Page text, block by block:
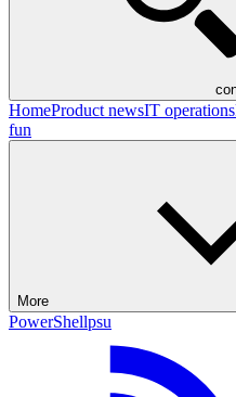
HomeProduct newsIT operations
fun
More
PowerShellpsu